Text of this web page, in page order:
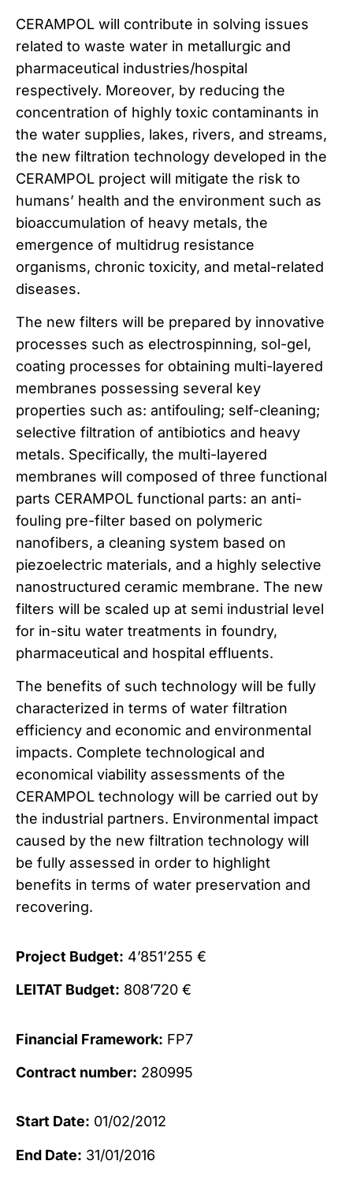
CERAMPOL will contribute in solving issues
related to waste water in metallurgic and
pharmaceutical industries/hospital
respectively. Moreover, by reducing the
concentration of highly toxic contaminants in
the water supplies, lakes, rivers, and streams,
the new filtration technology developed in the
CERAMPOL project will mitigate the risk to
humans’ health and the environment such as
bioaccumulation of heavy metals, the
emergence of multidrug resistance
organisms, chronic toxicity, and metal-related
diseases.
The new filters will be prepared by innovative
processes such as electrospinning, sol-gel,
coating processes for obtaining multi-layered
membranes possessing several key
properties such as: antifouling; self-cleaning;
selective filtration of antibiotics and heavy
metals. Specifically, the multi-layered
membranes will composed of three functional
parts CERAMPOL functional parts: an anti-
fouling pre-filter based on polymeric
nanofibers, a cleaning system based on
piezoelectric materials, and a highly selective
nanostructured ceramic membrane. The new
filters will be scaled up at semi industrial level
for in-situ water treatments in foundry,
pharmaceutical and hospital effluents.
The benefits of such technology will be fully
characterized in terms of water filtration
efficiency and economic and environmental
impacts. Complete technological and
economical viability assessments of the
CERAMPOL technology will be carried out by
the industrial partners. Environmental impact
caused by the new filtration technology will
be fully assessed in order to highlight
benefits in terms of water preservation and
recovering.
Project Budget: 4’851’255 €
LEITAT Budget: 808’720 €
Financial Framework: FP7
Contract number: 280995
Start Date: 01/02/2012
End Date: 31/01/2016